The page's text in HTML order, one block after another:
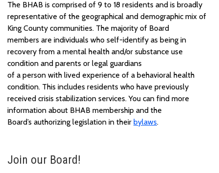
The BHAB is comprised of 9 to 18 residents and is broadly
representative of the geographical and demographic mix of
King County communities. The majority of Board
members are individuals who self-identify as being in
recovery from a mental health and/or substance use
condition and parents or legal guardians
of a person with lived experience of a behavioral health
condition. This includes residents who have previously
received crisis stabilization services. You can find more
information about BHAB membership and the
Board’s authorizing legislation in their bylaws.
Join our Board!